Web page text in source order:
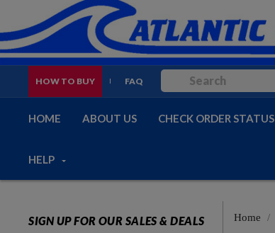
HOW TO BUY FAQ
HOME ABOUT US CHECK ORDER STATUS
HELP
SIGN UP FOR OUR SALES & DEALS
Home